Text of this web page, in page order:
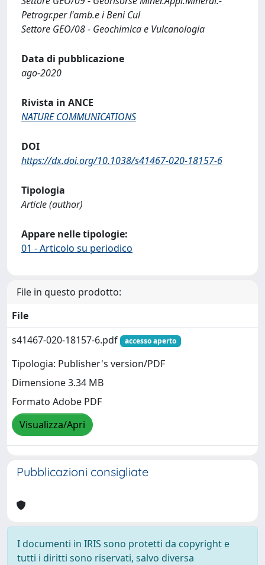
Petrogr.per l'amb.e i Beni Cul
Settore GEO/08 - Geochimica e Vulcanologia
Data di pubblicazione
ago-2020
Rivista in ANCE
NATURE COMMUNICATIONS
DOI
https://dx.doi.org/10.1038/s41467-020-18157-6
Tipologia
Article (author)
Appare nelle tipologie:
01 - Articolo su periodico
File in questo prodotto:
File
s41467-020-18157-6.pdf
accesso aperto
Tipologia: Publisher's version/PDF
Dimensione 3.34 MB
Formato Adobe PDF
Visualizza/Apri
Pubblicazioni consigliate
I documenti in IRIS sono protetti da copyright e
tutti i diritti sono riservati, salvo diversa